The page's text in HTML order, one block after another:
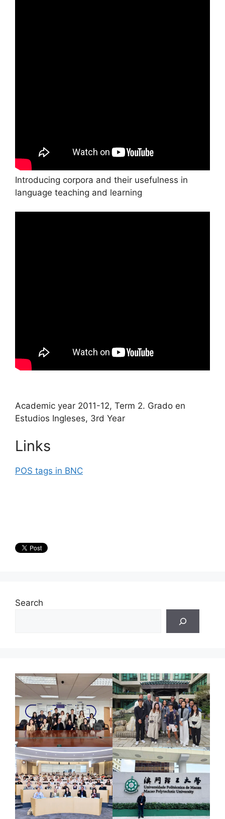
Introducing corpora and their usefulness in
language teaching and learning
Academic year 2011-12, Term 2. Grado en
Estudios Ingleses, 3rd Year
Links
POS tags in BNC
Search